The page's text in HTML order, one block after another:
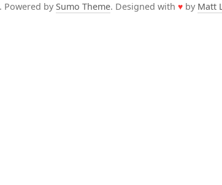
. Powered by Sumo Theme. Designed with ♥ by Matt